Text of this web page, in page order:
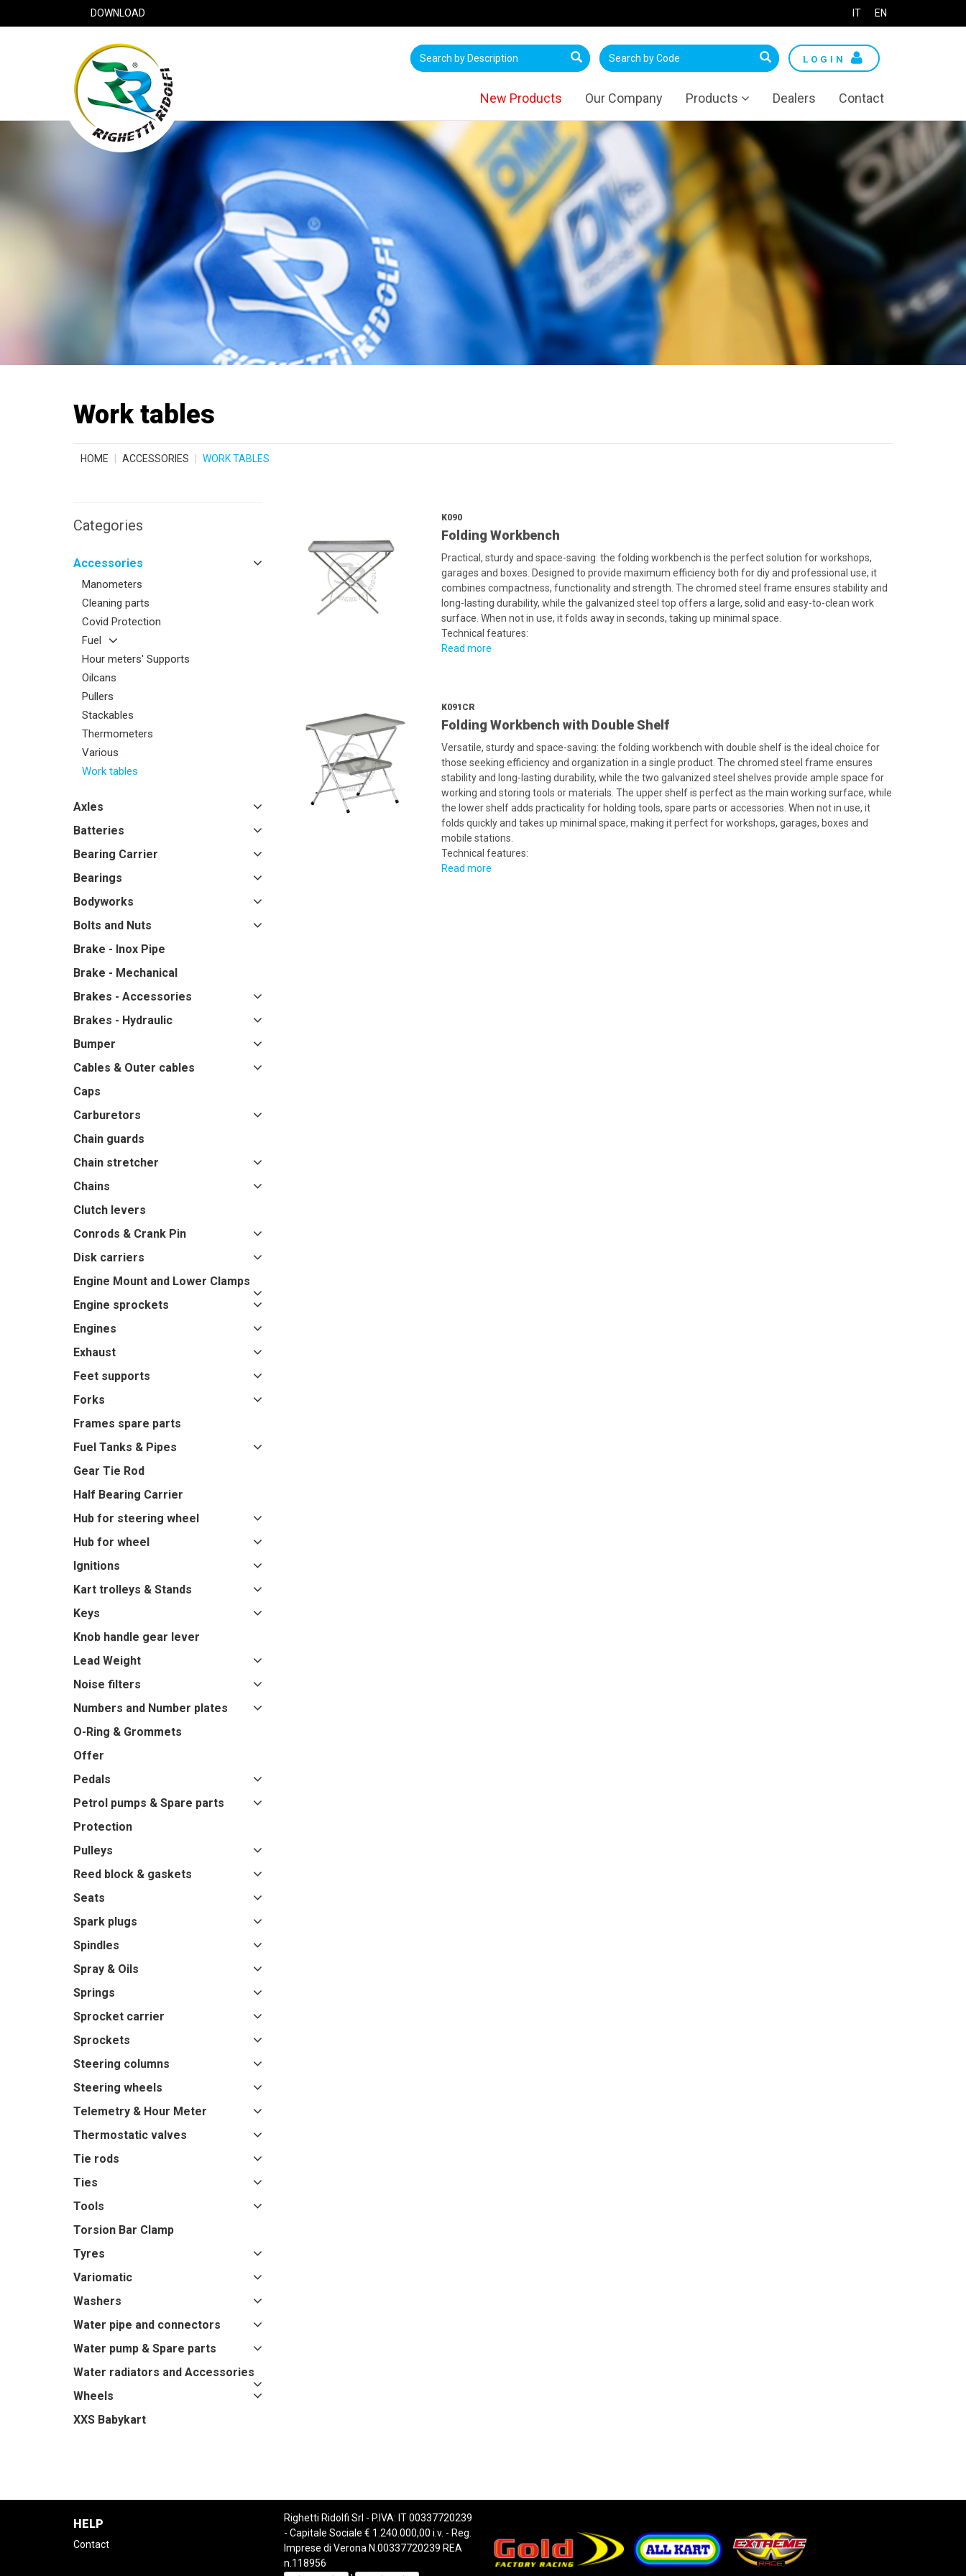
DOWNLOAD IT EN
LOGIN
New Products Our Company Products Dealers Contact
Work tables
HOME ACCESSORIES WORK TABLES
Categories
Accessories
Manometers
Cleaning parts
Covid Protection
Fuel
Hour meters' Supports
Oilcans
Pullers
Stackables
Thermometers
Various
Work tables
Axles
Batteries
Bearing Carrier
Bearings
Bodyworks
Bolts and Nuts
Brake - Inox Pipe
Brake - Mechanical
Brakes - Accessories
Brakes - Hydraulic
Bumper
Cables & Outer cables
Caps
Carburetors
Chain guards
Chain stretcher
Chains
Clutch levers
Conrods & Crank Pin
Disk carriers
Engine Mount and Lower Clamps
Engine sprockets
Engines
Exhaust
Feet supports
Forks
Frames spare parts
Fuel Tanks & Pipes
Gear Tie Rod
Half Bearing Carrier
Hub for steering wheel
Hub for wheel
Ignitions
Kart trolleys & Stands
Keys
Knob handle gear lever
Lead Weight
Noise filters
Numbers and Number plates
O-Ring & Grommets
Offer
Pedals
Petrol pumps & Spare parts
Protection
Pulleys
Reed block & gaskets
Seats
Spark plugs
Spindles
Spray & Oils
Springs
Sprocket carrier
Sprockets
Steering columns
Steering wheels
Telemetry & Hour Meter
Thermostatic valves
Tie rods
Ties
Tools
Torsion Bar Clamp
Tyres
Variomatic
Washers
Water pipe and connectors
Water pump & Spare parts
Water radiators and Accessories
Wheels
XXS Babykart
K090
Folding Workbench
Practical, sturdy and space-saving: the folding workbench is the perfect solution for workshops,
garages and boxes. Designed to provide maximum efficiency both for diy and professional use, it
combines compactness, functionality and strength. The chromed steel frame ensures stability and
long-lasting durability, while the galvanized steel top offers a large, solid and easy-to-clean work
surface. When not in use, it folds away in seconds, taking up minimal space.
Technical features:
Read more
K091CR
Folding Workbench with Double Shelf
Versatile, sturdy and space-saving: the folding workbench with double shelf is the ideal choice for
those seeking efficiency and organization in a single product. The chromed steel frame ensures
stability and long-lasting durability, while the two galvanized steel shelves provide ample space for
working and storing tools or materials. The upper shelf is perfect as the main working surface, while
the lower shelf adds practicality for holding tools, spare parts or accessories. When not in use, it
folds quickly and takes up minimal space, making it perfect for workshops, garages, boxes and
mobile stations.
Technical features:
Read more
HELP
Contact
Righetti Ridolfi Srl - P.IVA: IT 00337720239
- Capitale Sociale € 1.240.000,00 i.v. - Reg.
Imprese di Verona N.00337720239 REA
n.118956